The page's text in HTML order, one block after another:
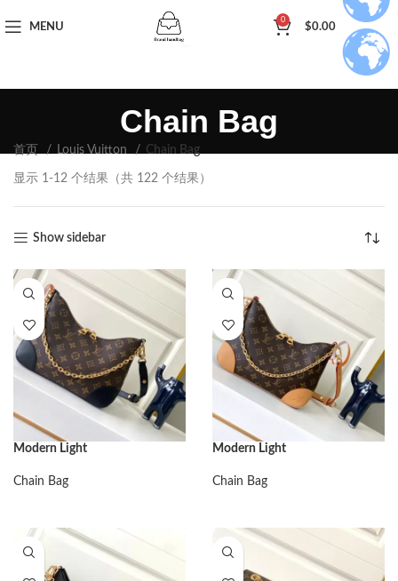
MENU
0
$0.00
Chain Bag
首页 Louis Vuitton Chain Bag
显示 1-12 个结果（共 122 个结果）
Show sidebar
Modern Light
Chain Bag
Modern Light
Chain Bag